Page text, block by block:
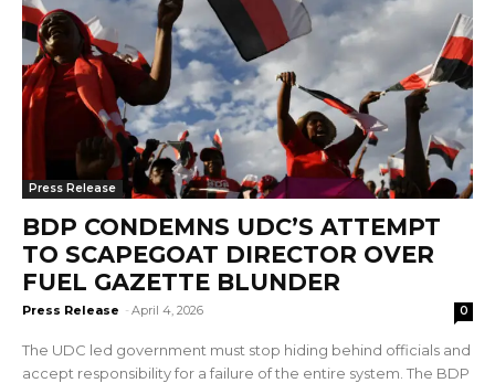
Press Release
BDP CONDEMNS UDC’S ATTEMPT
TO SCAPEGOAT DIRECTOR OVER
FUEL GAZETTE BLUNDER
Press Release - April 4, 2026 0
The UDC led government must stop hiding behind officials and
accept responsibility for a failure of the entire system. The BDP